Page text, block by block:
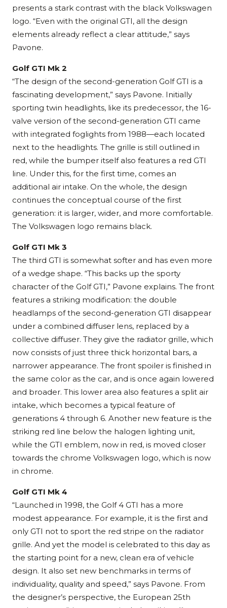
presents a stark contrast with the black Volkswagen
logo. “Even with the original GTI, all the design
elements already reflect a clear attitude,” says
Pavone.
Golf GTI Mk 2
“The design of the second-generation Golf GTI is a
fascinating development,” says Pavone. Initially
sporting twin headlights, like its predecessor, the 16-
valve version of the second-generation GTI came
with integrated foglights from 1988—each located
next to the headlights. The grille is still outlined in
red, while the bumper itself also features a red GTI
line. Under this, for the first time, comes an
additional air intake. On the whole, the design
continues the conceptual course of the first
generation: it is larger, wider, and more comfortable.
The Volkswagen logo remains black.
Golf GTI Mk 3
The third GTI is somewhat softer and has even more
of a wedge shape. “This backs up the sporty
character of the Golf GTI,” Pavone explains. The front
features a striking modification: the double
headlamps of the second-generation GTI disappear
under a combined diffuser lens, replaced by a
collective diffuser. They give the radiator grille, which
now consists of just three thick horizontal bars, a
narrower appearance. The front spoiler is finished in
the same color as the car, and is once again lowered
and broader. This lower area also features a split air
intake, which becomes a typical feature of
generations 4 through 6. Another new feature is the
striking red line below the halogen lighting unit,
while the GTI emblem, now in red, is moved closer
towards the chrome Volkswagen logo, which is now
in chrome.
Golf GTI Mk 4
“Launched in 1998, the Golf 4 GTI has a more
modest appearance. For example, it is the first and
only GTI not to sport the red stripe on the radiator
grille. And yet the model is celebrated to this day as
the starting point for a new, clean era of vehicle
design. It also set new benchmarks in terms of
individuality, quality and speed,” says Pavone. From
the designer’s perspective, the European 25th